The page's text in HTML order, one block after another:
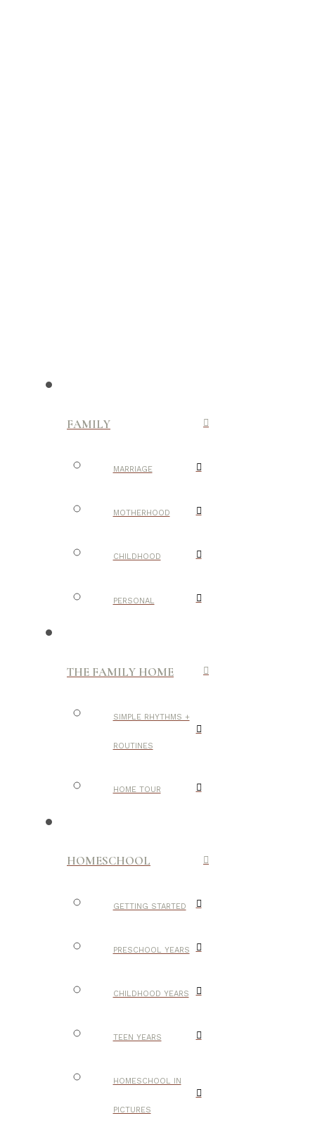
FAMILY
MARRIAGE
MOTHERHOOD
CHILDHOOD
PERSONAL
THE FAMILY HOME
SIMPLE RHYTHMS +
ROUTINES
HOME TOUR
HOMESCHOOL
GETTING STARTED
PRESCHOOL YEARS
CHILDHOOD YEARS
TEEN YEARS
HOMESCHOOL IN
PICTURES